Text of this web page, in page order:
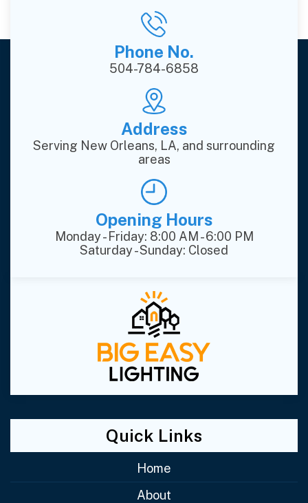
Phone No.
504-784-6858
Address
Serving New Orleans, LA, and surrounding
areas
Opening Hours
Monday - Friday: 8:00 AM - 6:00 PM
Saturday - Sunday: Closed
Quick Links
Home
About